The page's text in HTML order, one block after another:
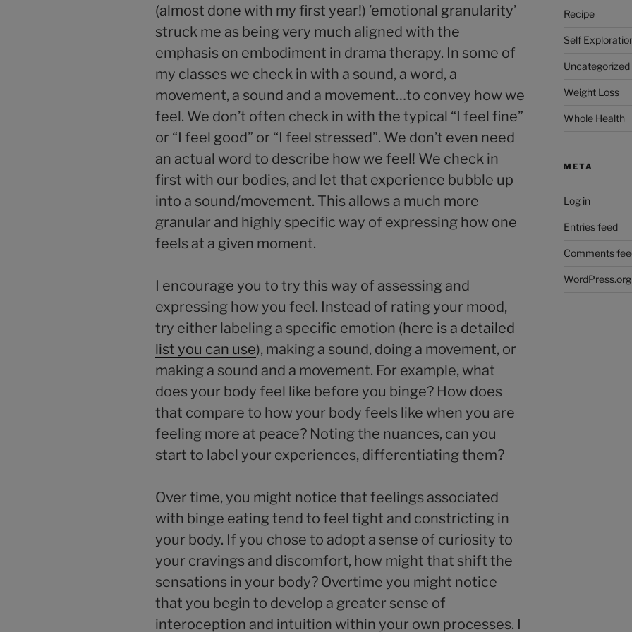
(almost done with my first year!) ’emotional granularity’
struck me as being very much aligned with the
emphasis on embodiment in drama therapy. In some of
my classes we check in with a sound, a word, a
movement, a sound and a movement…to convey how we
feel. We don’t often check in with the typical “I feel fine”
or “I feel good” or “I feel stressed”. We don’t even need
an actual word to describe how we feel! We check in
first with our bodies, and let that experience bubble up
into a sound/movement. This allows a much more
granular and highly specific way of expressing how one
feels at a given moment.
I encourage you to try this way of assessing and
expressing how you feel. Instead of rating your mood,
try either labeling a specific emotion (here is a detailed
list you can use), making a sound, doing a movement, or
making a sound and a movement. For example, what
does your body feel like before you binge? How does
that compare to how your body feels like when you are
feeling more at peace? Noting the nuances, can you
start to label your experiences, differentiating them?
Over time, you might notice that feelings associated
with binge eating tend to feel tight and constricting in
your body. If you chose to adopt a sense of curiosity to
your cravings and discomfort, how might that shift the
sensations in your body? Overtime you might notice
that you begin to develop a greater sense of
interoception and intuition within your own processes. I
Recipe
Self
Uncategorized
Weight Loss
Whole Health
META
Log in
Entries feed
Comments
WordPress.org